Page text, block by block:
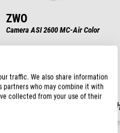
ZWO
Camera ASI 2600 MC-Air Color
Our price:
$ 2,380.00
24 h
traffic. We also share information
who may combine it with
collected from your use of their